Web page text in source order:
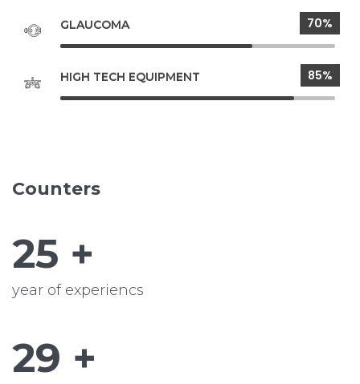
GLAUCOMA 70%
HIGH TECH EQUIPMENT 85%
Counters
25 +
year of experiencs
29 +